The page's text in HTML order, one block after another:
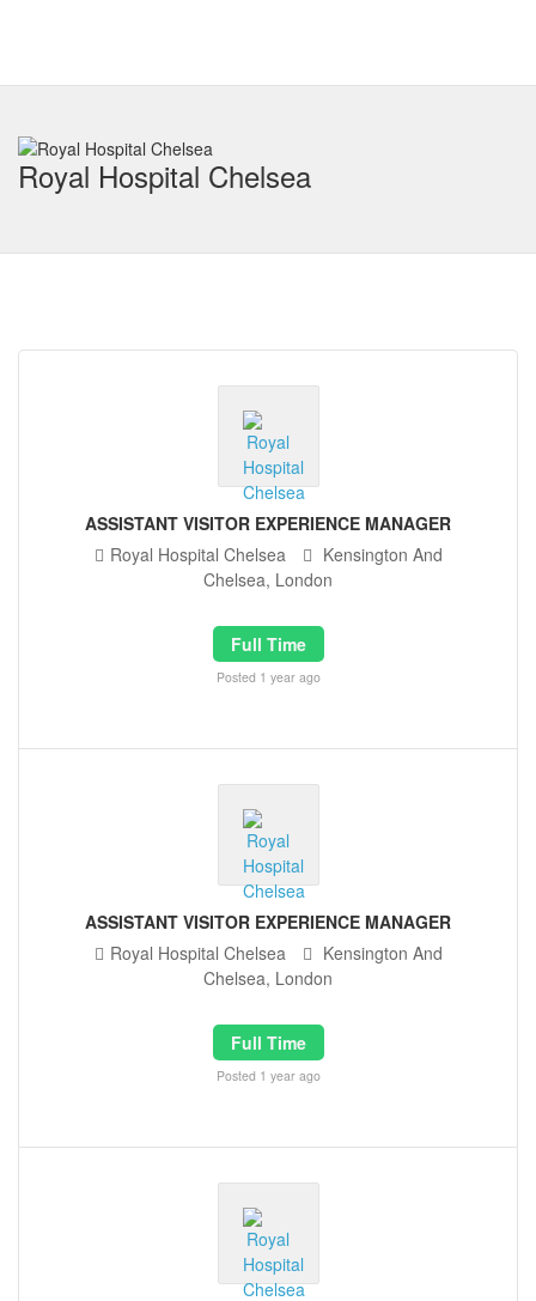
Royal Hospital Chelsea
ASSISTANT VISITOR EXPERIENCE MANAGER
Royal Hospital Chelsea
Kensington And
Chelsea, London
Full Time
Posted 1 year ago
ASSISTANT VISITOR EXPERIENCE MANAGER
Royal Hospital Chelsea
Kensington And
Chelsea, London
Full Time
Posted 1 year ago